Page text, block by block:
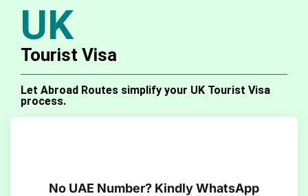
UK
Tourist Visa
Let Abroad Routes simplify your UK Tourist Visa
process.
No UAE Number? Kindly WhatsApp